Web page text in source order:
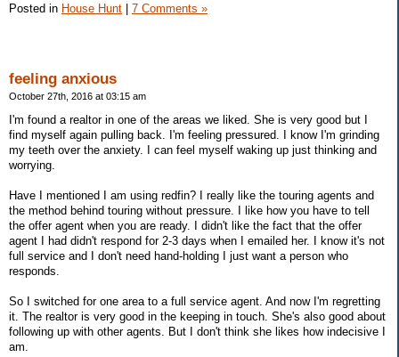
Posted in House Hunt 7 Comments »
feeling anxious
October 27th, 2016 at 03:15 am
I'm found a realtor in one of the areas we liked. She is very good but I
find myself again pulling back. I'm feeling pressured. I know I'm grinding
my teeth over the anxiety. I can feel myself waking up just thinking and
worrying.
Have I mentioned I am using redfin? I really like the touring agents and
the method behind touring without pressure. I like how you have to tell
the offer agent when you are ready. I didn't like the fact that the offer
agent I had didn't respond for 2-3 days when I emailed her. I know it's not
full service and I don't need hand-holding I just want a person who
responds.
So I switched for one area to a full service agent. And now I'm regretting
it. The realtor is very good in the keeping in touch. She's also good about
following up with other agents. But I don't think she likes how indecisive I
am.